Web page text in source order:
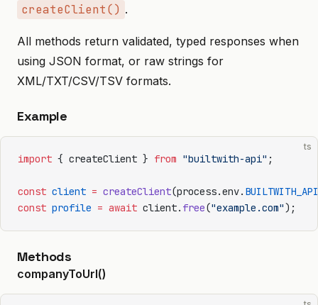
createClient() .
All methods return validated, typed responses when
using JSON format, or raw strings for
XML/TXT/CSV/TSV formats.
Example
ts
import { createClient } from "builtwith-api" ;
const client = createClient(process.env.
const profile = await client. free("example.com");
Methods
companyToUrl()